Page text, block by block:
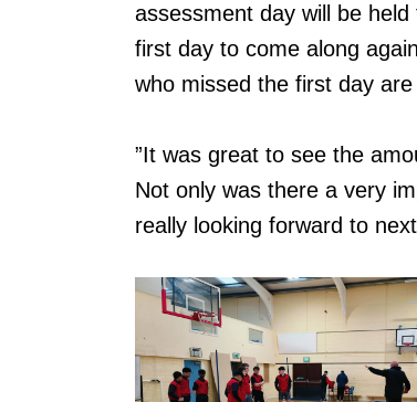
assessment day will be
first day to come along
who missed the first day
”It was great to see the
Not only was there a very
really looking forward to